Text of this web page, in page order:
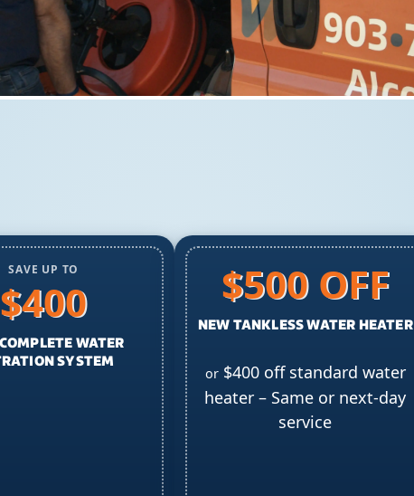
SAVE UP TO
$400
WATER
SYSTEM
$500 OFF
NEW TANKLESS WATER HEATER
or$400 off standard water
heater – Same or next-day
service